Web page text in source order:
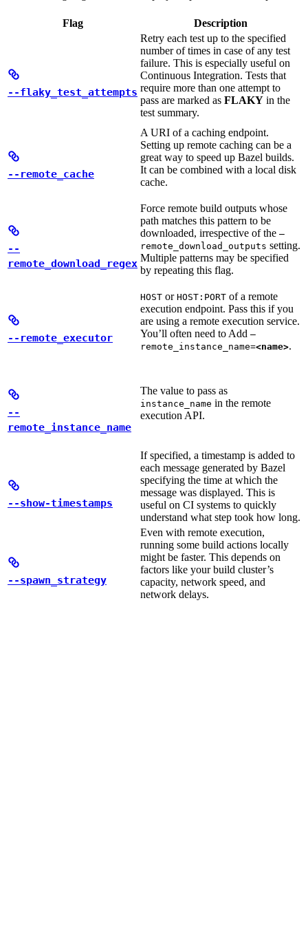
Flag Description
--flaky_test_attempts
Retry each test up to the specified
number of times in case of any test
failure. This is especially useful on
Continuous Integration. Tests that
require more than one attempt to
pass are marked as FLAKY in the
test summary.
--remote_cache
A URI of a caching endpoint.
Setting up remote caching can be a
great way to speed up Bazel builds.
It can be combined with a local disk
cache.
--
remote_download_regex
Force remote build outputs whose
path matches this pattern to be
downloaded, irrespective of the —
remote_download_outputs setting.
Multiple patterns may be specified
by repeating this flag.
--remote_executor
HOST or HOST:PORT of a remote
execution endpoint. Pass this if you
are using a remote execution service.
You’ll often need to Add —
remote_instance_name=<name>.
--
remote_instance_name
The value to pass as
instance_name in the remote
execution API.
--show-timestamps
If specified, a timestamp is added to
each message generated by Bazel
specifying the time at which the
message was displayed. This is
useful on CI systems to quickly
understand what step took how long.
--spawn_strategy
Even with remote execution,
running some build actions locally
might be faster. This depends on
factors like your build cluster’s
capacity, network speed, and
network delays.